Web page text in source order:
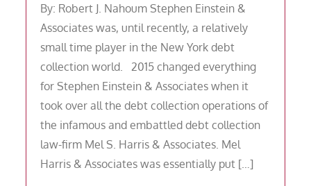
By: Robert J. Nahoum Stephen Einstein &
Associates was, until recently, a relatively
small time player in the New York debt
collection world. 2015 changed everything
for Stephen Einstein & Associates when it
took over all the debt collection operations of
the infamous and embattled debt collection
law-firm Mel S. Harris & Associates. Mel
Harris & Associates was essentially put […]